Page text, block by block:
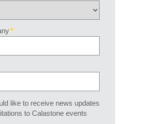
like to receive news updates
to Calastone events